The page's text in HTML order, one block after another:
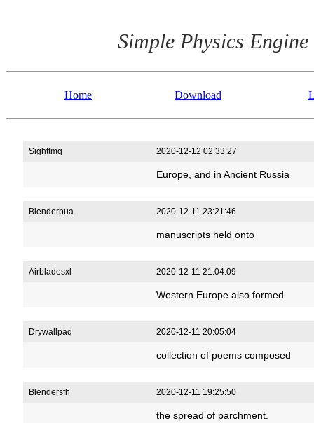
Simple Physics Engine
Home Download
Sighttmq 2020-12-12 02:33:27
Europe, and in Ancient Russia
Blenderbua 2020-12-11 23:21:46
manuscripts held onto
Airbladesxl 2020-12-11 21:04:09
Western Europe also formed
Drywallpaq 2020-12-11 20:05:04
collection of poems composed
Blendersfh 2020-12-11 19:25:50
the spread of parchment.